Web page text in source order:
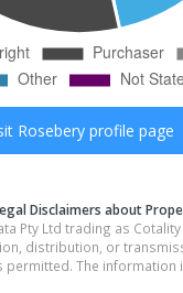
Rosebery profile page
Disclaimers about
Pty Ltd trading as
distribution, or
The information